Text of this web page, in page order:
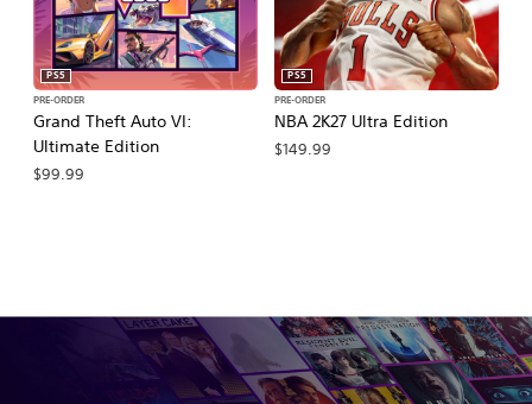
Grand Theft Auto VI:
Ultimate Edition
PS5
PRE-ORDER
$99.99
NBA 2K27 Ultra Edition
PS5
PRE-ORDER
$149.99